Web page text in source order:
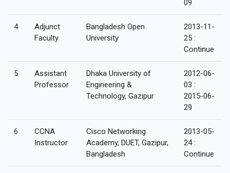
09
4
Adjunct
Faculty
Bangladesh Open
University
2013-11-
25 :
Continue
5
Assistant
Professor
Dhaka University of
Engineering &
Technology, Gazipur
2012-06-
03 :
2015-06-
29
6
CCNA
Instructor
Cisco Networking
Academy, DUET, Gazipur,
Bangladesh
2013-05-
24 :
Continue